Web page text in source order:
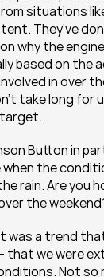
situations
They’ve
why the
based on the
in over
take long for
Button in
the
rain. Are you
the
was a trend
that we were
Not so